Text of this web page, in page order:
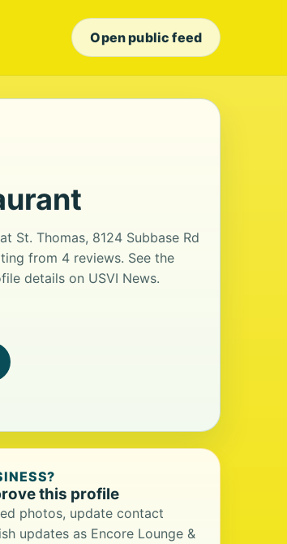
Open public feed
St. Thomas, 8124 Subbase Rd
from 4 reviews. See the
details on USVI News.
this profile
photos, update contact
updates as Encore Lounge &